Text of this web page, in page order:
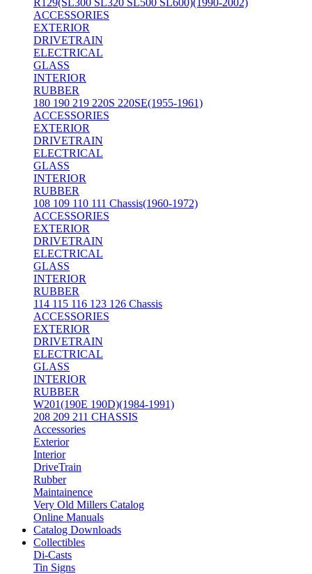
R129(SL300 SL320 SL500 SL600)(1990-2002)
ACCESSORIES
EXTERIOR
DRIVETRAIN
ELECTRICAL
GLASS
INTERIOR
RUBBER
180 190 219 220S 220SE(1955-1961)
ACCESSORIES
EXTERIOR
DRIVETRAIN
ELECTRICAL
GLASS
INTERIOR
RUBBER
108 109 110 111 Chassis(1960-1972)
ACCESSORIES
EXTERIOR
DRIVETRAIN
ELECTRICAL
GLASS
INTERIOR
RUBBER
114 115 116 123 126 Chassis
ACCESSORIES
EXTERIOR
DRIVETRAIN
ELECTRICAL
GLASS
INTERIOR
RUBBER
W201(190E 190D)(1984-1991)
208 209 211 CHASSIS
Accessories
Exterior
Interior
DriveTrain
Rubber
Maintainence
Very Old Millers Catalog
Online Manuals
Catalog Downloads
Collectibles
Di-Casts
Tin Signs